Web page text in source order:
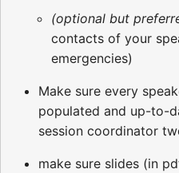
(optional but
contacts of your
emergencies)
Make sure every
populated and up-to-
session coordinator
make sure slides (in